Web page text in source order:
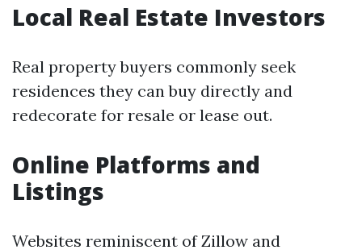
Local Real Estate Investors
Real property buyers commonly seek
residences they can buy directly and
redecorate for resale or lease out.
Online Platforms and
Listings
Websites reminiscent of Zillow and